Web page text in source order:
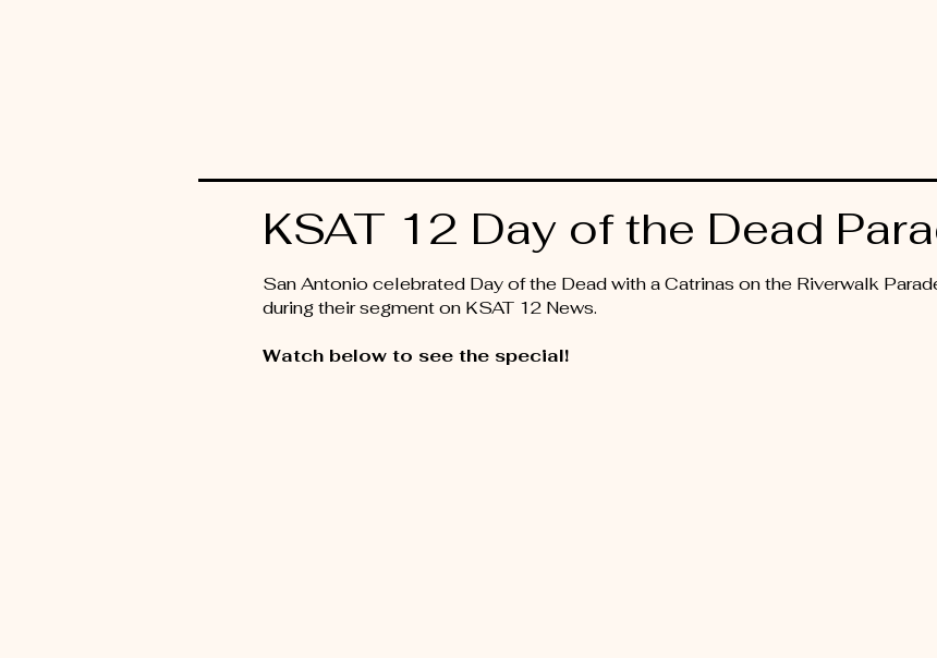
KSAT 12 Day of the Dead
San Antonio celebrated Day of the Dead with a Catrinas on the Riverwalk
during their segment on KSAT 12 News.
Watch below to see the special!